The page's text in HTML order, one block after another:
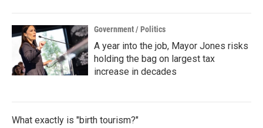
Government / Politics
A year into the job, Mayor Jones risks
holding the bag on largest tax
increase in decades
What exactly is "birth tourism?"